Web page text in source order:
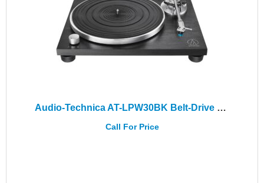
Audio-Technica AT-LPW30BK Belt-Drive Turntable
Call For Price